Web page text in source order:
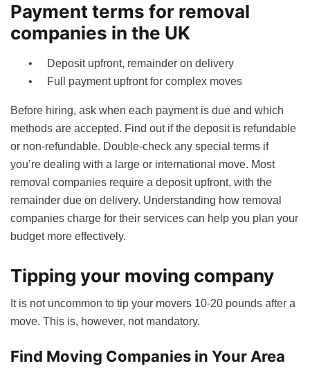
Payment terms for removal
companies in the UK
Deposit upfront, remainder on delivery
Full payment upfront for complex moves
Before hiring, ask when each payment is due and which
methods are accepted. Find out if the deposit is refundable
or non-refundable. Double-check any special terms if
you’re dealing with a large or international move. Most
removal companies require a deposit upfront, with the
remainder due on delivery. Understanding how removal
companies charge for their services can help you plan your
budget more effectively.
Tipping your moving company
It is not uncommon to tip your movers 10-20 pounds after a
move. This is, however, not mandatory.
Find Moving Companies in Your Area